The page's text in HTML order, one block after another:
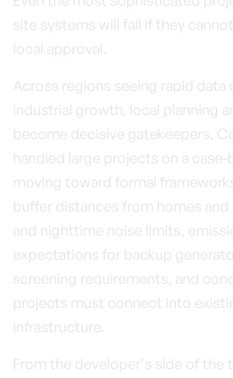
site systems will fail if they
local approval.
Across regions seeing rapid data
industrial growth, local planning
become decisive gatekeepers.
handled large projects on a case-
moving toward formal
buffer distances from homes
and nighttime noise limits,
expectations for backup
screening requirements, and
projects must connect into
infrastructure.
From the developer’s side of the